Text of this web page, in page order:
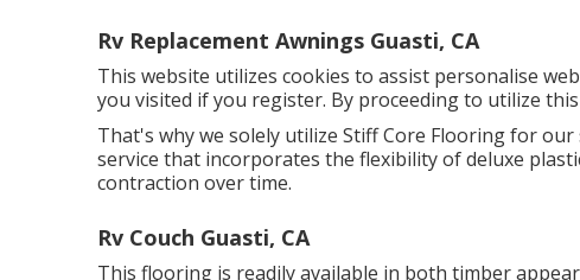
Rv Replacement Awnings Guasti, CA
This website utilizes cookies to assist personalise
you visited if you register. By proceeding to utilize
That's why we solely utilize Stiff Core Flooring for
service that incorporates the flexibility of deluxe
contraction over time.
Rv Couch Guasti, CA
This flooring is readily available in both timber